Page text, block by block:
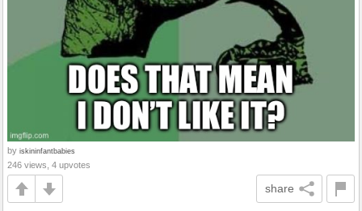
by iskininfantbabies
246 views, 4 upvotes
share